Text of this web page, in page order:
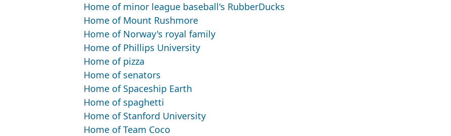
Home of minor league baseball's RubberDucks
Home of Mount Rushmore
Home of Norway's royal family
Home of Phillips University
Home of pizza
Home of senators
Home of Spaceship Earth
Home of spaghetti
Home of Stanford University
Home of Team Coco